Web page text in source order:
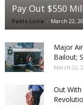
Pay Out $550
Pablo Luna - March 22,
Major
Bailout;
March 22,
Out